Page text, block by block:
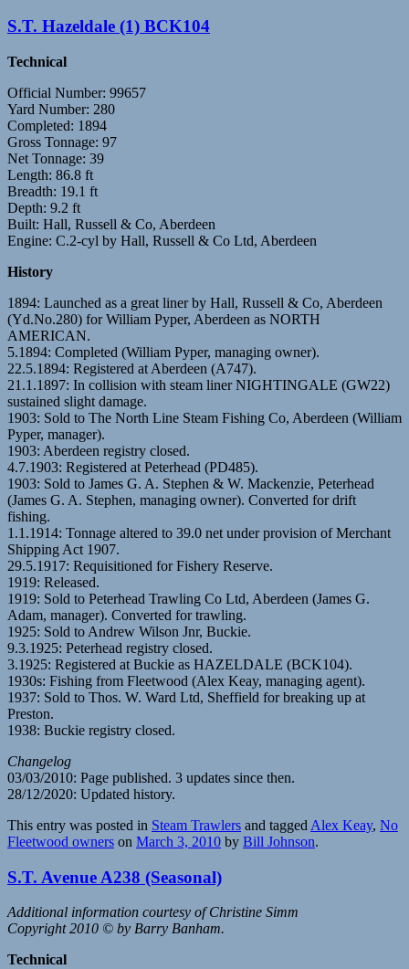
S.T. Hazeldale (1) BCK104
Technical
Official Number: 99657
Yard Number: 280
Completed: 1894
Gross Tonnage: 97
Net Tonnage: 39
Length: 86.8 ft
Breadth: 19.1 ft
Depth: 9.2 ft
Built: Hall, Russell & Co, Aberdeen
Engine: C.2-cyl by Hall, Russell & Co Ltd, Aberdeen
History
1894: Launched as a great liner by Hall, Russell & Co, Aberdeen
(Yd.No.280) for William Pyper, Aberdeen as NORTH
AMERICAN.
5.1894: Completed (William Pyper, managing owner).
22.5.1894: Registered at Aberdeen (A747).
21.1.1897: In collision with steam liner NIGHTINGALE (GW22)
sustained slight damage.
1903: Sold to The North Line Steam Fishing Co, Aberdeen (William
Pyper, manager).
1903: Aberdeen registry closed.
4.7.1903: Registered at Peterhead (PD485).
1903: Sold to James G. A. Stephen & W. Mackenzie, Peterhead
(James G. A. Stephen, managing owner). Converted for drift
fishing.
1.1.1914: Tonnage altered to 39.0 net under provision of Merchant
Shipping Act 1907.
29.5.1917: Requisitioned for Fishery Reserve.
1919: Released.
1919: Sold to Peterhead Trawling Co Ltd, Aberdeen (James G.
Adam, manager). Converted for trawling.
1925: Sold to Andrew Wilson Jnr, Buckie.
9.3.1925: Peterhead registry closed.
3.1925: Registered at Buckie as HAZELDALE (BCK104).
1930s: Fishing from Fleetwood (Alex Keay, managing agent).
1937: Sold to Thos. W. Ward Ltd, Sheffield for breaking up at
Preston.
1938: Buckie registry closed.
Changelog
03/03/2010: Page published. 3 updates since then.
28/12/2020: Updated history.
This entry was posted in Steam Trawlers and tagged Alex Keay, No
Fleetwood owners on March 3, 2010 by Bill Johnson.
S.T. Avenue A238 (Seasonal)
Additional information courtesy of Christine Simm
Copyright 2010 © by Barry Banham.
Technical